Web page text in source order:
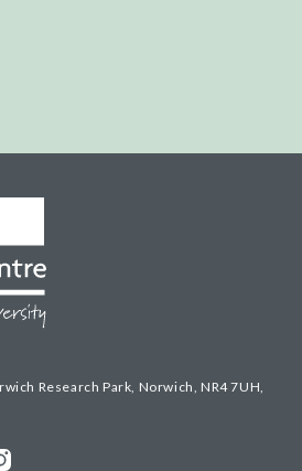
Research Park, Norwich, NR4 7UH,